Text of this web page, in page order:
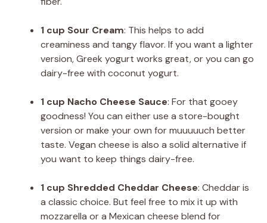
1 cup Sour Cream: This helps to add
creaminess and tangy flavor. If you want a lighter
version, Greek yogurt works great, or you can go
dairy-free with coconut yogurt.
1 cup Nacho Cheese Sauce: For that gooey
goodness! You can either use a store-bought
version or make your own for muuuuuch better
taste. Vegan cheese is also a solid alternative if
you want to keep things dairy-free.
1 cup Shredded Cheddar Cheese: Cheddar is
a classic choice. But feel free to mix it up with
mozzarella or a Mexican cheese blend for